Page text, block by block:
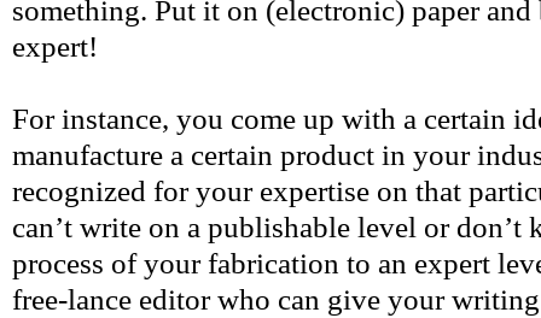
something. Put it on (electronic) paper and
expert!
For instance, you come up with a certain
manufacture a certain product in your
recognized for your expertise on that
can’t write on a publishable level or don’t
process of your fabrication to an expert
free-lance editor who can give your